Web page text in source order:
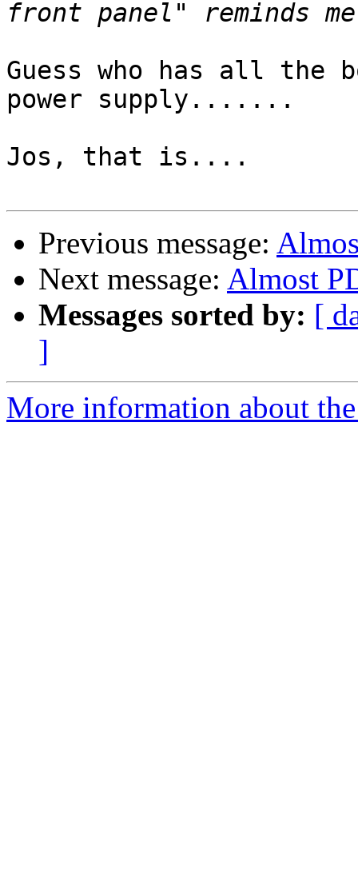
Guess who has all the
power supply.......
Jos, that is....
Previous message:
Next message: Almost
Messages sorted by: [
]
More information about